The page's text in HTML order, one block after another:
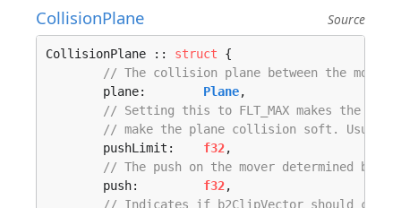
CollisionPlane Source
CollisionPlane :: struct {
// The collision plane between the mover
	plane:
Plane,
// Setting this to FLT_MAX makes the
// make the plane collision soft. Usually
	pushLimit:
f32,
// The push on the mover determined by
	push:
f32,
// Indicates if b2ClipVector should